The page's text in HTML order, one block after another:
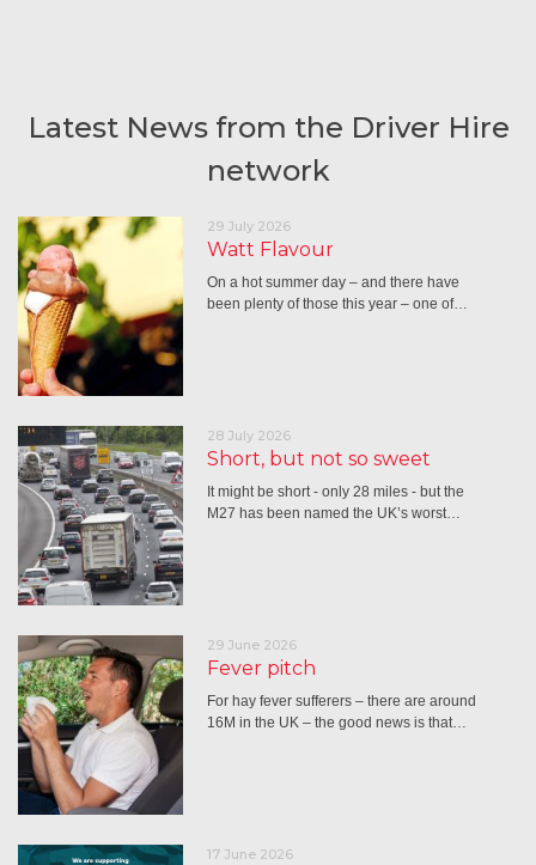
Latest News from the Driver Hire
network
29 July 2026
Watt Flavour
On a hot summer day – and there have
been plenty of those this year – one of…
28 July 2026
Short, but not so sweet
It might be short - only 28 miles - but the
M27 has been named the UK’s worst…
29 June 2026
Fever pitch
For hay fever sufferers – there are around
16M in the UK – the good news is that…
17 June 2026